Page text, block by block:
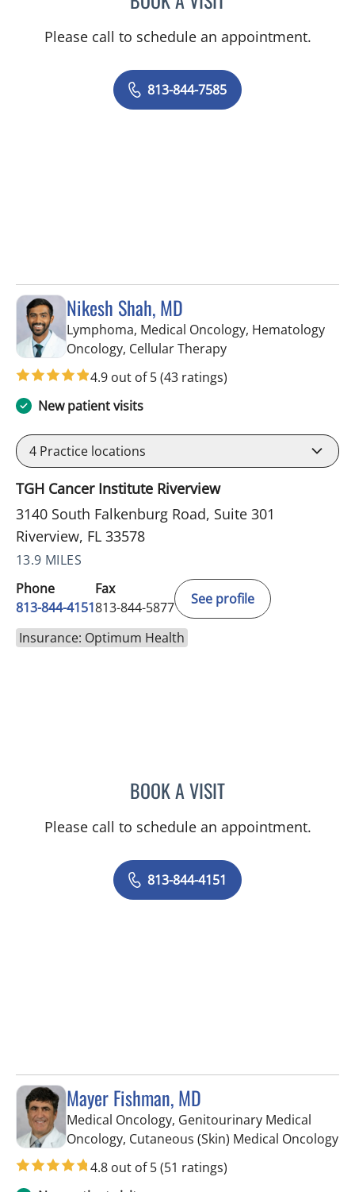
Please call to schedule an appointment.
813-844-7585
Nikesh Shah, MD
Lymphoma, Medical Oncology, Hematology
Oncology, Cellular Therapyin Riverview, FL
4.9 out of 5(43 ratings)
New patient visits
4 Practice locations
TGH Cancer Institute Riverview
3140 South Falkenburg Road, Suite 301
Riverview, FL 33578
13.9 MILES
Phone
813-844-4151
Fax
813-844-5877
See profile
Insurance: Optimum Health
BOOK A VISITNIKESH SHAH, MD
Please call to schedule an appointment.
813-844-4151
Mayer Fishman, MD
Medical Oncology, Genitourinary Medical
Oncology, Cutaneous (Skin) Medical Oncologyin
4.8 out of 5(51 ratings)